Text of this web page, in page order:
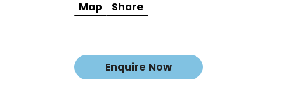
Map Share
Enquire Now